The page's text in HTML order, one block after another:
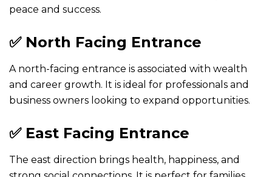
peace and success.
✅ North Facing Entrance
A north-facing entrance is associated with wealth
and career growth. It is ideal for professionals and
business owners looking to expand opportunities.
✅ East Facing Entrance
The east direction brings health, happiness, and